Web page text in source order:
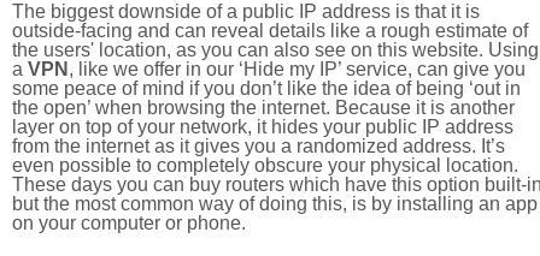
The biggest downside of a public IP address is that it is
outside-facing and can reveal details like a rough estimate of
the users' location, as you can also see on this website. Using
a VPN , like we offer in our ‘Hide my IP’ service, can give you
some peace of mind if you don’t like the idea of being ‘out in
the open’ when browsing the internet. Because it is another
layer on top of your network, it hides your public IP address
from the internet as it gives you a randomized address. It’s
even possible to completely obscure your physical location.
These days you can buy routers which have this option built-
but the most common way of doing this, is by installing an app
on your computer or phone.